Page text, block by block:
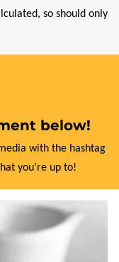
below!
with the hashtag
you’re up to!